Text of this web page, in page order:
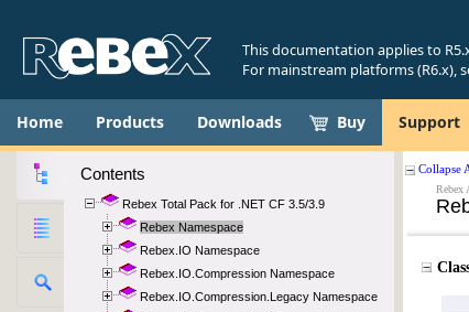
This documentation applies to
For mainstream platforms (R6.x),
Home Products Downloads Buy Support
Contents
Rebex Total Pack for .NET CF 3.5/3.9
Rebex Namespace
Rebex.IO Namespace
Rebex.IO.Compression Namespace
Rebex.IO.Compression.Legacy Namespace